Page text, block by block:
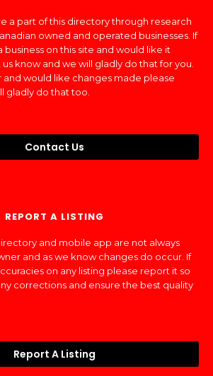
a part of this directory through research
owned and operated businesses. If
business on this site and would like it
know and we will gladly do that for you.
and would like changes made please
gladly do that too.
Contact Us
REPORT A LISTING
and mobile app are not always
and as we know changes do occur. If
on any listing please report it so
corrections and ensure the best quality
Report A Listing